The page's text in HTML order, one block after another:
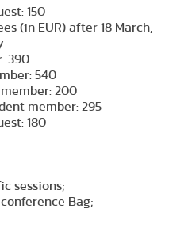
150
(in EUR) after 18 March,
390
540
200
member: 295
180
sessions;
Bag;